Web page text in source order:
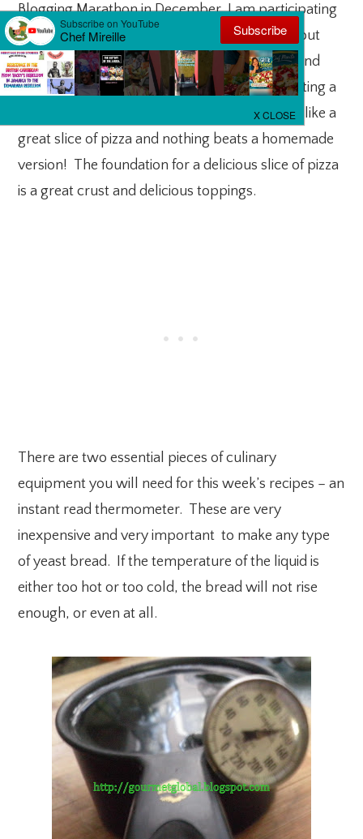
Blogging Marathon in December, I am participating
in both weeks this month. This week is all about
bread for me – sandwich bread, dinner rolls and
more….but to start out the week, I am presenting a
favorite the world over…PIZZA. Who doesn’t like a
great slice of pizza and nothing beats a homemade
version! The foundation for a delicious slice of pizza
is a great crust and delicious toppings.
There are two essential pieces of culinary
equipment you will need for this week’s recipes – an
instant read thermometer. These are very
inexpensive and very important to make any type
of yeast bread. If the temperature of the liquid is
either too hot or too cold, the bread will not rise
enough, or even at all.